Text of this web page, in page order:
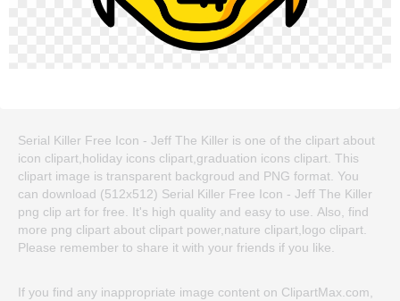
Serial Killer Free Icon - Jeff The Killer is one of the clipart about
icon clipart,holiday icons clipart,graduation icons clipart. This
clipart image is transparent backgroud and PNG format. You
can download (512x512) Serial Killer Free Icon - Jeff The Killer
png clip art for free. It's high quality and easy to use. Also, find
more png clipart about clipart power,nature clipart,logo clipart.
Please remember to share it with your friends if you like.
If you find any inappropriate image content on ClipartMax.com,